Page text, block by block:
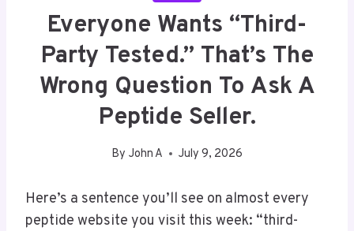
Everyone Wants “Third-
Party Tested.” That’s The
Wrong Question To Ask A
Peptide Seller.
By John A July 9, 2026
Here’s a sentence you’ll see on almost every
peptide website you visit this week: “third-